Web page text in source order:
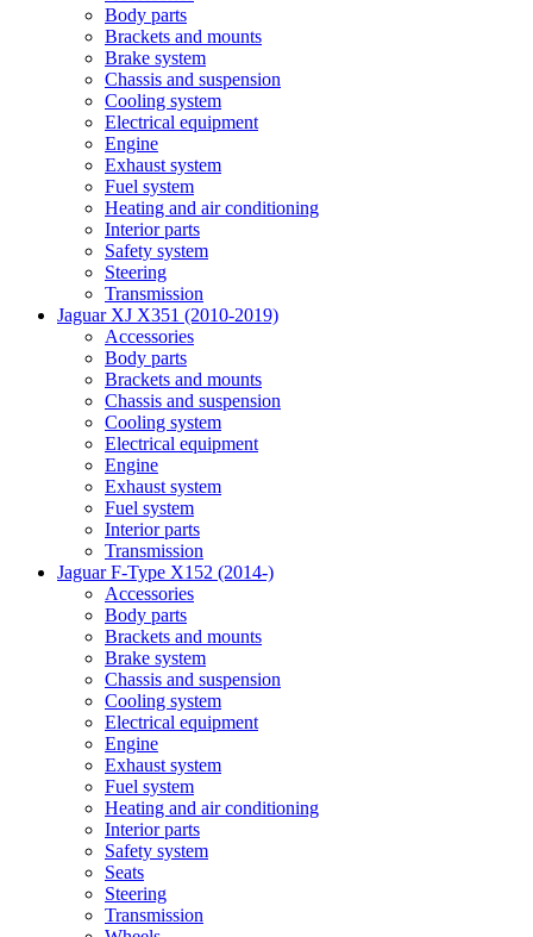
Body parts
Brackets and mounts
Brake system
Chassis and suspension
Cooling system
Electrical equipment
Engine
Exhaust system
Fuel system
Heating and air conditioning
Interior parts
Safety system
Steering
Transmission
Jaguar XJ X351 (2010-2019)
Accessories
Body parts
Brackets and mounts
Chassis and suspension
Cooling system
Electrical equipment
Engine
Exhaust system
Fuel system
Interior parts
Transmission
Jaguar F-Type X152 (2014-)
Accessories
Body parts
Brackets and mounts
Brake system
Chassis and suspension
Cooling system
Electrical equipment
Engine
Exhaust system
Fuel system
Heating and air conditioning
Interior parts
Safety system
Seats
Steering
Transmission